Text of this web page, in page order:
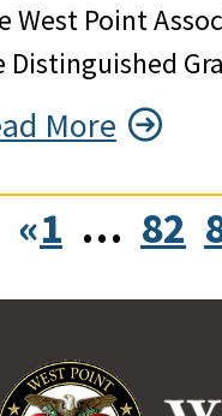
West Point
Distinguished
More
«1 … 82